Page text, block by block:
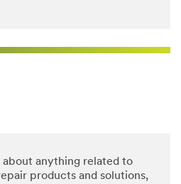
about anything related to
products and solutions,